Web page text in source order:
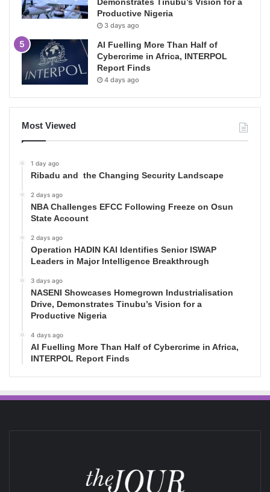
Productive Nigeria
3 days ago
AI Fuelling More Than Half of
Cybercrime in Africa, INTERPOL
Report Finds
4 days ago
Most Viewed
1 day ago
Ribadu and the Changing Security Landscape
2 days ago
NBA Challenges EFCC Following Freeze on Osun
State Account
2 days ago
Operation HADIN KAI Identifies Senior ISWAP
Leaders in Major Intelligence Breakthrough
3 days ago
NASENI Showcases Homegrown Industrialisation
Drive, Demonstrates Tinubu’s Vision for a
Productive Nigeria
4 days ago
AI Fuelling More Than Half of Cybercrime in Africa,
INTERPOL Report Finds